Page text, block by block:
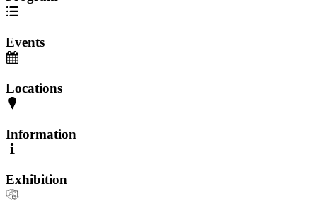
Events
Locations
Information
Exhibition